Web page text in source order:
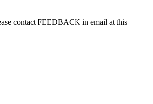
contact FEEDBACK in email at this